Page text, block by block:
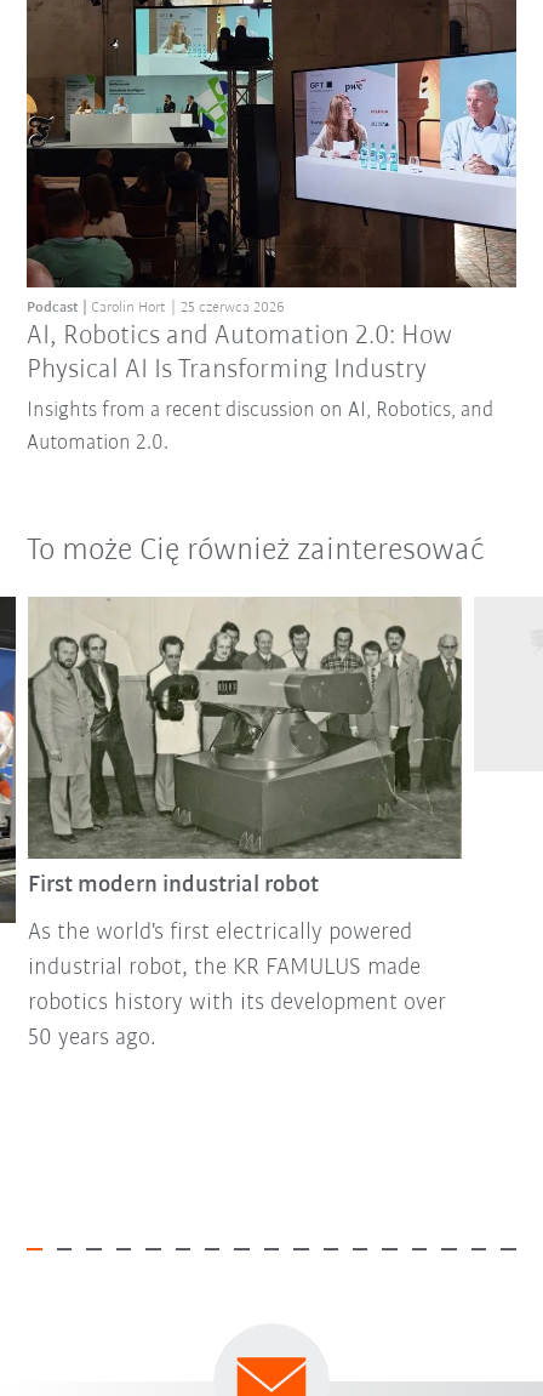
AI, Robotics and Automation 2.0: How
Physical AI Is Transforming Industry
Podcast Carolin Hort 25 czerwca 2026
Insights from a recent discussion on AI, Robotics, and
Automation 2.0.
To może Cię również zainteresować
First modern industrial robot
As the world's first electrically powered
industrial robot, the KR FAMULUS made
robotics history with its development over
50 years ago.